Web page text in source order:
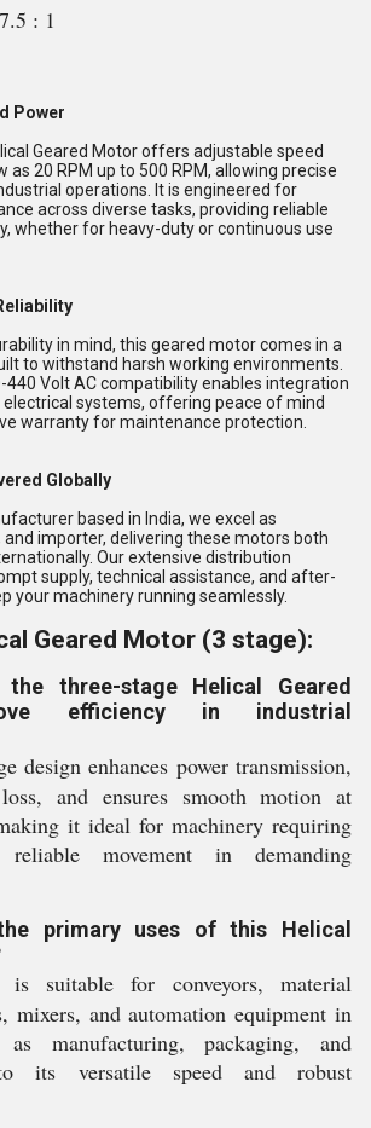
: 1
Power
Geared Motor offers adjustable speed
as 20 RPM up to 500 RPM, allowing precise
operations. It is engineered for
across diverse tasks, providing reliable
whether for heavy-duty or continuous use
in mind, this geared motor comes in a
to withstand harsh working environments.
440 Volt AC compatibility enables integration
systems, offering peace of mind
warranty for maintenance protection.
Globally
based in India, we excel as
importer, delivering these motors both
Our extensive distribution
supply, technical assistance, and after-
your machinery running seamlessly.
Geared Motor (3 stage):
three-stage Helical Geared
efficiency in industrial
design enhances power transmission,
and ensures smooth motion at
it ideal for machinery requiring
movement in demanding
primary uses of this Helical
suitable for conveyors, material
mixers, and automation equipment in
manufacturing, packaging, and
its versatile speed and robust